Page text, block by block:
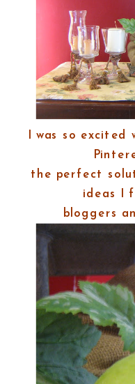
I was so
the perfect
ideas I
bloggers